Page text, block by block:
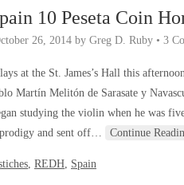
10 Peseta Coin
26, 2014 by Greg D. Ruby • 3
at the St. James’s Hall this
Martín Melitón de Sarasate y
studying the violin when he was
prodigy and sent off…
Continue
, REDH, Spain